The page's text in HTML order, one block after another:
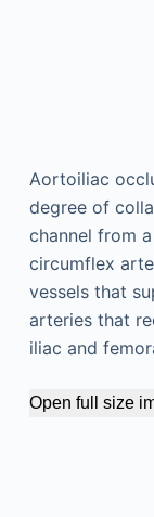
Aortoiliac
degree of
channel from
circumflex
vessels that
arteries that
iliac and
Open full size